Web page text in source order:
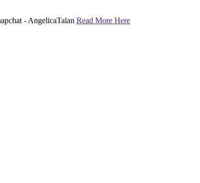
- AngelicaTalan Read More Here